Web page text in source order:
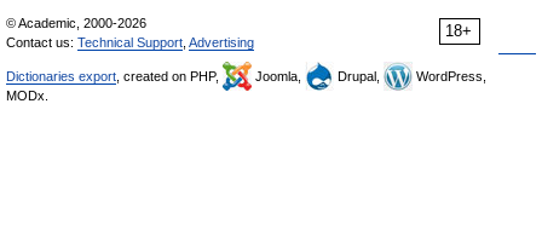
18+
© Academic, 2000-2026
Contact us: Technical Support Advertising
Dictionaries export , created on PHP, Joomla, Drupal,
WordPress,
MODx.